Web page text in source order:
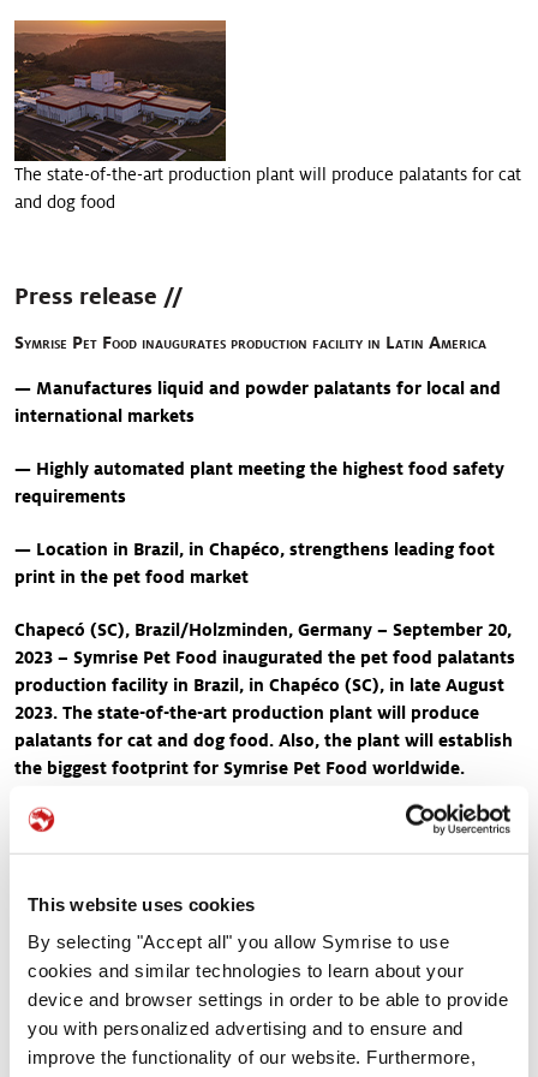
This website uses cookies
By selecting "Accept all" you allow Symrise to use
cookies and similar technologies to learn about your
device and browser settings in order to be able to provide
you with personalized advertising and to ensure and
improve the functionality of our website. Furthermore,
Appétence
Nutrition des chiens et des chats
Protection des aliments
The state-of-the-art production plant will produce palatants for cat
and dog food
Press release //
Symrise Pet Food inaugurates production facility in Latin America
— Manufactures liquid and powder palatants for local and
international markets
— Highly automated plant meeting the highest food safety
requirements
— Location in Brazil, in Chapéco, strengthens leading foot
print in the pet food market
Chapecó (SC), Brazil/Holzminden, Germany – September 20,
2023 – Symrise Pet Food inaugurated the pet food palatants
production facility in Brazil, in Chapéco (SC), in late August
2023. The state-of-the-art production plant will produce
palatants for cat and dog food. Also, the plant will establish
the biggest footprint for Symrise Pet Food worldwide.
and business representatives, along with collaborators
involved in the project.
Consumers consider the quality and safety of the pet food
products they choose for their beloved furry companions of
paramount importance. As pet parents, they want to ensure that
the palates of their cats and dogs get satisfied and the ingredients
meet their nutritional needs. In late August 2023, Symrise Pet
Food took a significant stride towards enhancing the pet food
industry's standards by inaugurating its state-of-the art production